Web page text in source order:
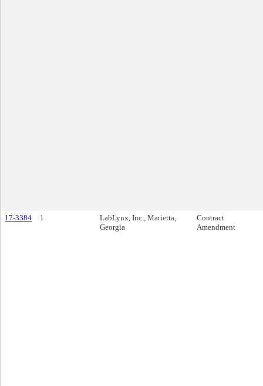
17-3384 1
LabLynx, Inc., Marietta,
Georgia
Contract
Amendment